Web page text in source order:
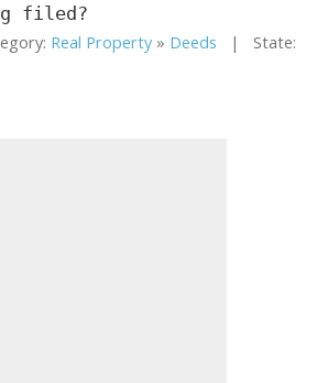
filed?
Real Property » Deeds | State: